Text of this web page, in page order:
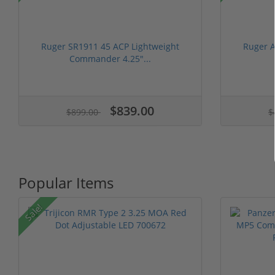
Ruger SR1911 45 ACP Lightweight
Commander 4.25"...
$899.00 $839.00
Ruger
Popular Items
Sale!